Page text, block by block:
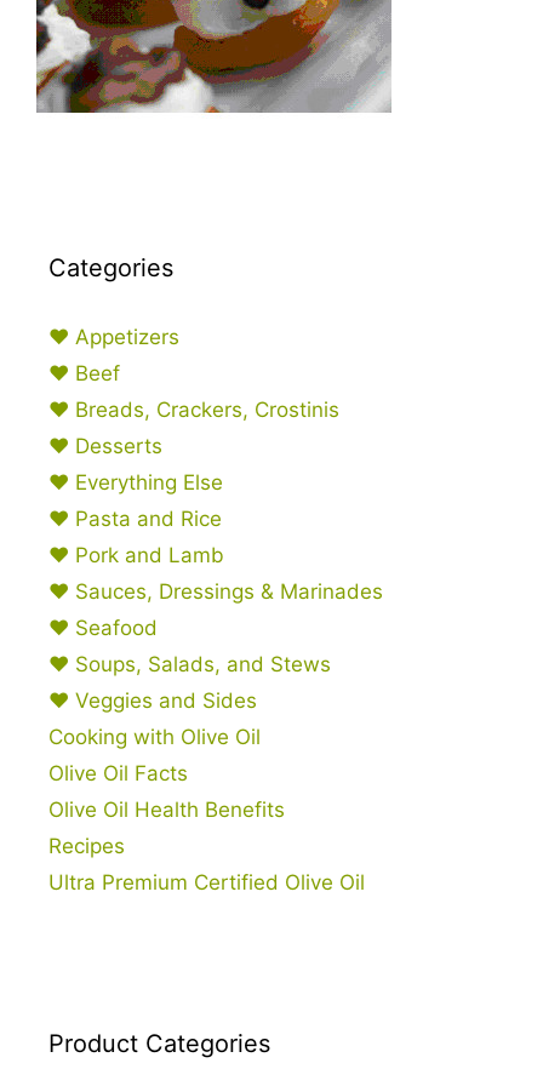
Categories
♥ Appetizers
♥ Beef
♥ Breads, Crackers, Crostinis
♥ Desserts
♥ Everything Else
♥ Pasta and Rice
♥ Pork and Lamb
♥ Sauces, Dressings & Marinades
♥ Seafood
♥ Soups, Salads, and Stews
♥ Veggies and Sides
Cooking with Olive Oil
Olive Oil Facts
Olive Oil Health Benefits
Recipes
Ultra Premium Certified Olive Oil
Product Categories